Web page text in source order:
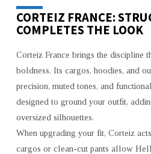
CORTEIZ FRANCE:
COMPLETES THE LOOK
Corteiz France brings the discipline
boldness. Its cargos, hoodies, and
precision, muted tones, and
designed to ground your outfit,
oversized silhouettes.
When upgrading your fit, Corteiz
cargos or clean-cut pants allow